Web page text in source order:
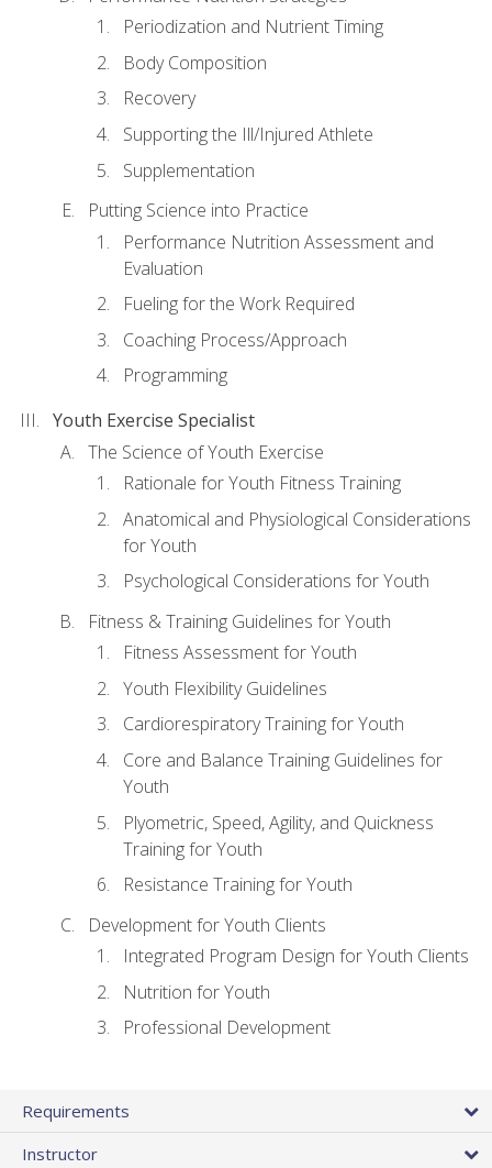
Periodization and Nutrient Timing
Body Composition
Recovery
Supporting the Ill/Injured Athlete
Supplementation
Putting Science into Practice
Performance Nutrition Assessment and
Evaluation
Fueling for the Work Required
Coaching Process/Approach
Programming
Youth Exercise Specialist
The Science of Youth Exercise
Rationale for Youth Fitness Training
Anatomical and Physiological Considerations
for Youth
Psychological Considerations for Youth
Fitness & Training Guidelines for Youth
Fitness Assessment for Youth
Youth Flexibility Guidelines
Cardiorespiratory Training for Youth
Core and Balance Training Guidelines for
Youth
Plyometric, Speed, Agility, and Quickness
Training for Youth
Resistance Training for Youth
Development for Youth Clients
Integrated Program Design for Youth Clients
Nutrition for Youth
Professional Development
Requirements
Instructor